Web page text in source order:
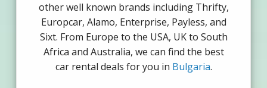
other well known brands including Thrifty,
Europcar, Alamo, Enterprise, Payless, and
Sixt. From Europe to the USA, UK to South
Africa and Australia, we can find the best
car rental deals for you in Bulgaria.